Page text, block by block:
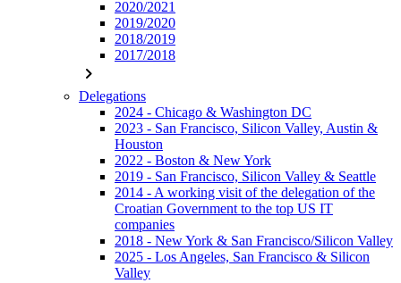
2020/2021
2019/2020
2018/2019
2017/2018
chevron_right
Delegations
2024 - Chicago & Washington DC
2023 - San Francisco, Silicon Valley, Austin &
Houston
2022 - Boston & New York
2019 - San Francisco, Silicon Valley & Seattle
2014 - A working visit of the delegation of the
Croatian Government to the top US IT
companies
2018 - New York & San Francisco/Silicon Valley
2025 - Los Angeles, San Francisco & Silicon
Valley